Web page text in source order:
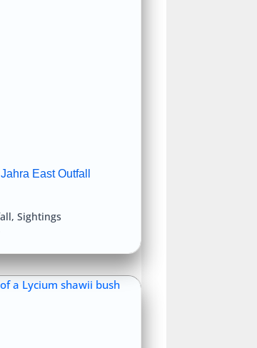
East Outfall
, Sightings